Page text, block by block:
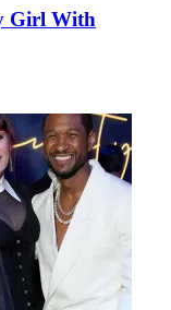
Girl With